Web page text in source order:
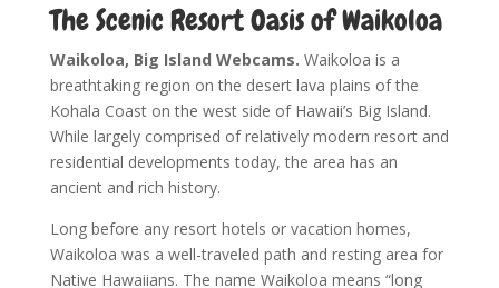
The Scenic Resort Oasis of Waikoloa
Waikoloa, Big Island Webcams. Waikoloa is a
breathtaking region on the desert lava plains of the
Kohala Coast on the west side of Hawaii’s Big Island.
While largely comprised of relatively modern resort and
residential developments today, the area has an
ancient and rich history.
Long before any resort hotels or vacation homes,
Waikoloa was a well-traveled path and resting area for
Native Hawaiians. The name Waikoloa means “long